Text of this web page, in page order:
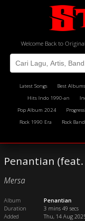
Welcome Back to
Latest Songs Best
Hits Indo 1990-an
Pop Album 2024
Rock 1990 Era
Rock Band
Penantian
Mersa
Album
Penantian
Duration
3 mins 49 secs
Added
Thu, 14 Aug